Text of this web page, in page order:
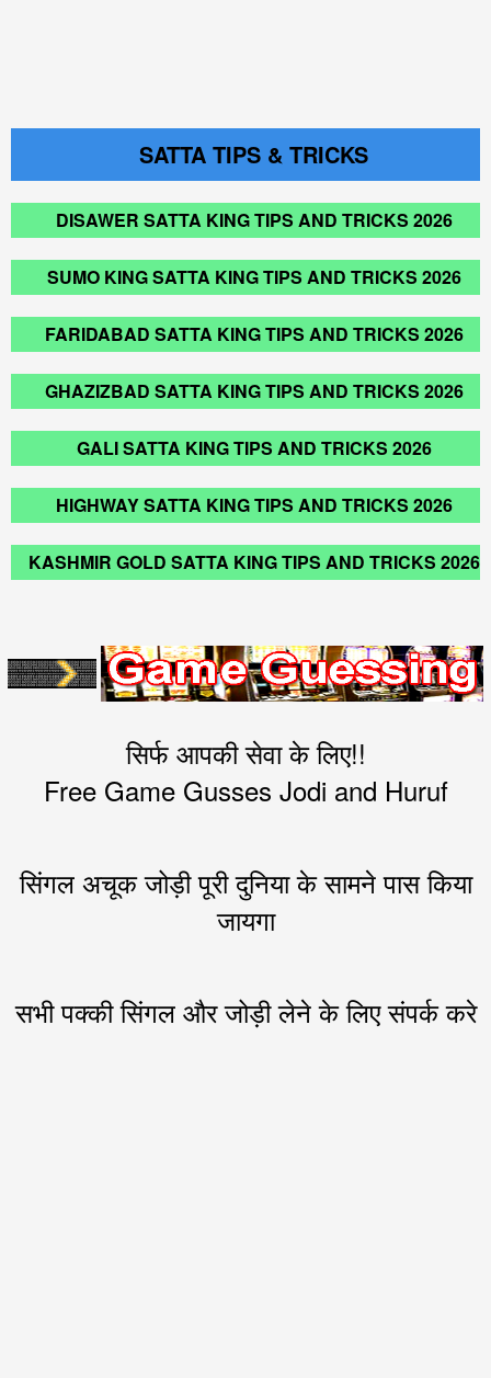
SATTA TIPS & TRICKS
DISAWER SATTA KING TIPS AND TRICKS 2026
SUMO KING SATTA KING TIPS AND TRICKS 2026
FARIDABAD SATTA KING TIPS AND TRICKS 2026
GHAZIZBAD SATTA KING TIPS AND TRICKS 2026
GALI SATTA KING TIPS AND TRICKS 2026
HIGHWAY SATTA KING TIPS AND TRICKS 2026
KASHMIR GOLD SATTA KING TIPS AND TRICKS 2026
सिर्फ आपकी सेवा के लिए!!
Free Game Gusses Jodi and Huruf
सिंगल अचूक जोड़ी पूरी दुनिया के सामने पास किया
जायगा
सभी पक्की सिंगल और जोड़ी लेने के लिए संपर्क करे